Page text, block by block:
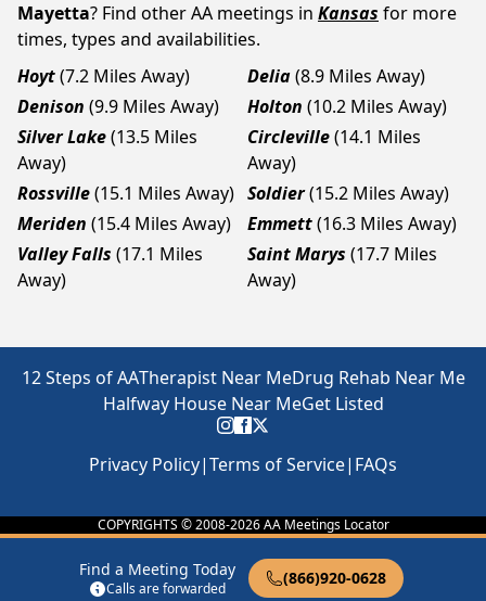
Find a Meeting Today
Calls are forwarded
(866)920-0628
Mayetta? Find other AA meetings in Kansas for more
times, types and availabilities.
Hoyt(7.2 Miles Away) Delia(8.9 Miles Away)
Denison (9.9 Miles Away) Holton (10.2 Miles Away)
Silver Lake(13.5 Miles
Away)
Circleville(14.1 Miles
Away)
Rossville(15.1 Miles Away) Soldier(15.2 Miles Away)
Meriden (15.4 Miles Away) Emmett(16.3 Miles Away)
Valley Falls (17.1 Miles
Away)
Saint Marys (17.7 Miles
Away)
12 Steps of AATherapist Near MeDrug Rehab Near Me
Halfway House Near MeGet Listed
Privacy Policy|Terms of Service| FAQs
COPYRIGHTS © 2008-2026AA Meetings Locator